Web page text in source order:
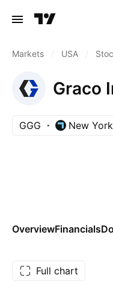
Markets USA
Graco
GGG New
OverviewFinancials
Full chart